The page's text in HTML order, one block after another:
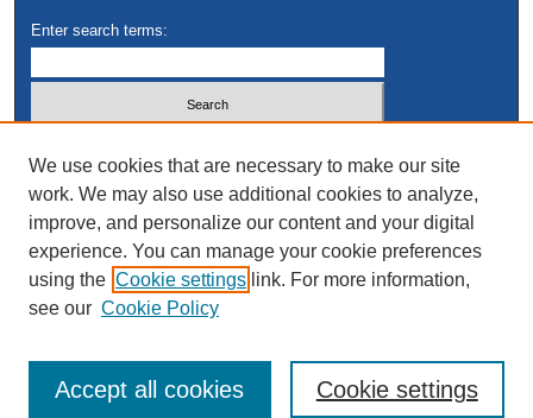
Enter search terms:
Advanced Search
We use cookies that are necessary to make our site
work. We may also use additional cookies to analyze,
improve, and personalize our content and your digital
experience. You can manage your cookie preferences
using the Cookie settings link. For more information,
see our Cookie Policy
Cookie settings
Accept all cookies